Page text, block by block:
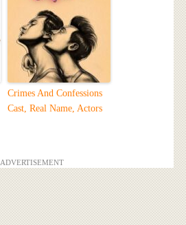
Crimes And Confessions
Cast, Real Name, Actors
ADVERTISEMENT